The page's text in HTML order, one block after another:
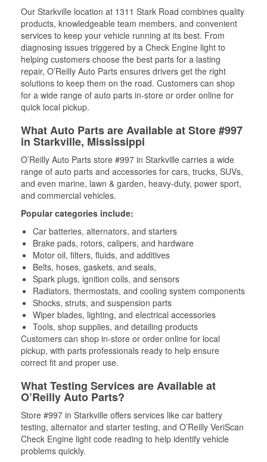
Our Starkville location at 1311 Stark Road combines quality
products, knowledgeable team members, and convenient
services to keep your vehicle running at its best. From
diagnosing issues triggered by a Check Engine light to
helping customers choose the best parts for a lasting
repair, O’Reilly Auto Parts ensures drivers get the right
solutions to keep them on the road. Customers can shop
for a wide range of auto parts in-store or order online for
quick local pickup.
What Auto Parts are Available at Store #997
in Starkville, Mississippi
O’Reilly Auto Parts store #997 in Starkville carries a wide
range of auto parts and accessories for cars, trucks, SUVs,
and even marine, lawn & garden, heavy-duty, power sport,
and commercial vehicles.
Popular categories include:
Car batteries, alternators, and starters
Brake pads, rotors, calipers, and hardware
Motor oil, filters, fluids, and additives
Belts, hoses, gaskets, and seals,
Spark plugs, ignition coils, and sensors
Radiators, thermostats, and cooling system components
Shocks, struts, and suspension parts
Wiper blades, lighting, and electrical accessories
Tools, shop supplies, and detailing products
Customers can shop in-store or order online for local
pickup, with parts professionals ready to help ensure
correct fit and proper use.
What Testing Services are Available at
O’Reilly Auto Parts?
Store #997 in Starkville offers services like car battery
testing, alternator and starter testing, and O’Reilly VeriScan
Check Engine light code reading to help identify vehicle
problems quickly.